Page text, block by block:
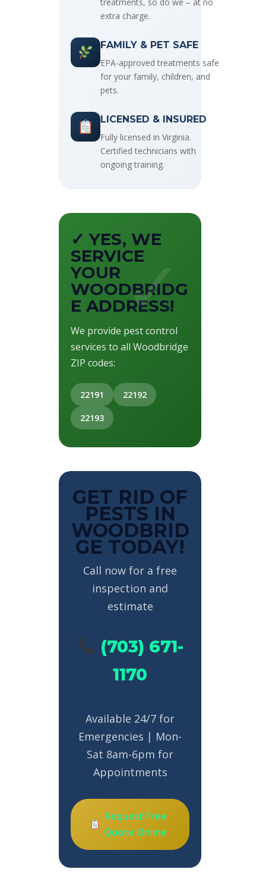
extra charge.
FAMILY & PET SAFE
EPA-approved treatments safe
for your family, children, and
pets.
LICENSED & INSURED
Fully licensed in Virginia.
Certified technicians with
ongoing training.
✓ YES, WE
SERVICE
YOUR
WOODBRIDG
E ADDRESS!
We provide pest control
services to all Woodbridge
ZIP codes:
22191 22192
22193
GET RID OF
PESTS IN
WOODBRID
GE TODAY!
Call now for a free
inspection and
estimate
(703) 671-
1170
Available 24/7 for
Emergencies | Mon-
Sat 8am-6pm for
Appointments
Request Free
Quote Online